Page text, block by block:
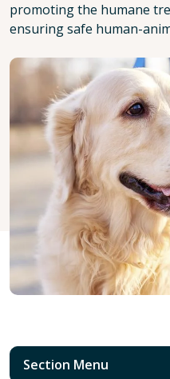
promoting the humane
ensuring safe human-
Section Menu